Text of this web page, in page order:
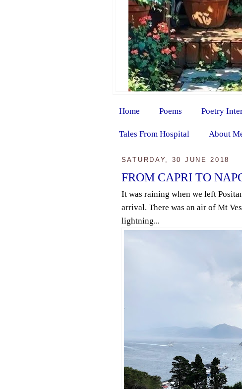
Home Poems Poetry
Tales From Hospital About
SATURDAY, 30 JUNE 2018
FROM CAPRI TO
It was raining when we left
arrival. There was an air of Mt
lightning...